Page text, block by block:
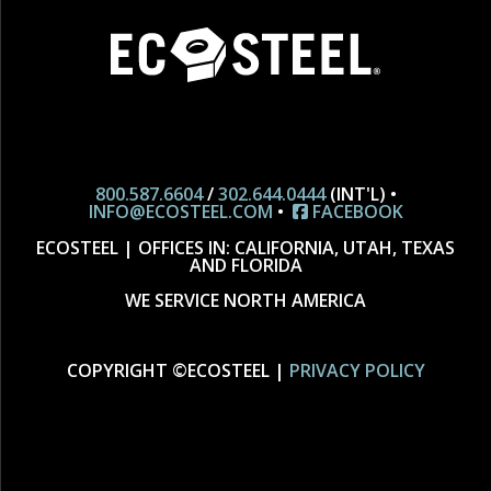
800.587.6604/302.644.0444(INT'L) •
INFO@ECOSTEEL.COM •
FACEBOOK
ECOSTEEL | OFFICES IN: CALIFORNIA, UTAH, TEXAS
AND FLORIDA
WE SERVICE NORTH AMERICA
COPYRIGHT ©ECOSTEEL | PRIVACY POLICY